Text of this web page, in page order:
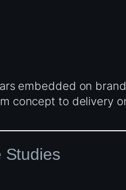
embedded on
concept to delivery
Studies